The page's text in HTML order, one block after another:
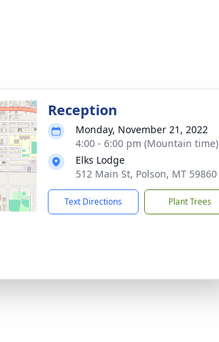
Reception
Monday, November 21, 2022
4:00 - 6:00 pm (Mountain time)
Elks Lodge
512 Main St, Polson, MT 59860
Text Directions Plant Trees